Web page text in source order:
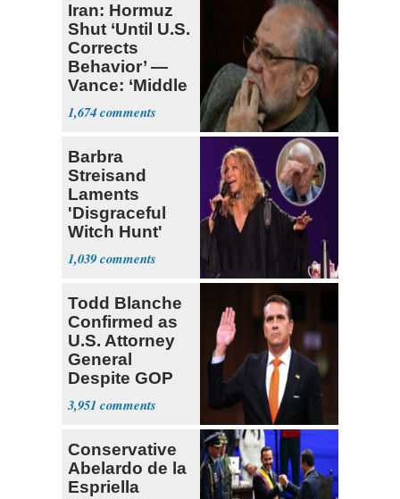
Iran: Hormuz
Shut ‘Until U.S.
Corrects
Behavior’ —
Vance: ‘Middle
Game’
1,674
Barbra
Streisand
Laments
'Disgraceful
Witch Hunt'
Against 'Hero'
Fauci
1,039
Todd Blanche
Confirmed as
U.S. Attorney
General
Despite GOP
Opposition
3,951
Conservative
Abelardo de la
Espriella